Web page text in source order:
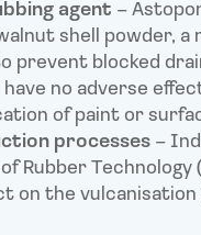
agent –
shell powder, a
prevent blocked
no adverse
of paint or
processes–
Rubber Technology
on the vulcanisation